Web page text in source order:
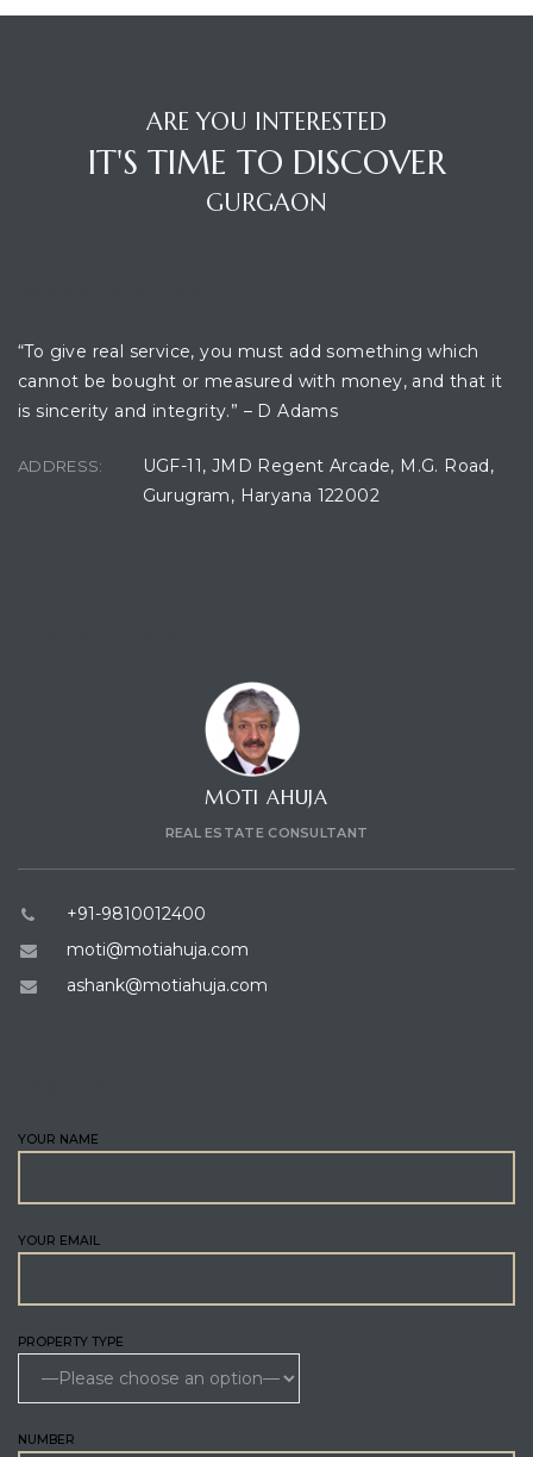
ARE YOU INTERESTED
IT'S TIME TO DISCOVER
GURGAON
“To give real service, you must add something which
cannot be bought or measured with money, and that it
is sincerity and integrity.” – D Adams
ADDRESS:
UGF-11, JMD Regent Arcade, M.G. Road,
Gurugram, Haryana 122002
MOTI AHUJA
REAL ESTATE CONSULTANT
+91-9810012400
moti@motiahuja.com
ashank@motiahuja.com
YOUR NAME
YOUR EMAIL
PROPERTY TYPE
NUMBER